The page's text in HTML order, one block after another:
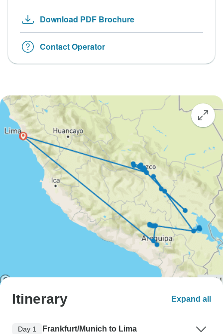
Download PDF Brochure
Contact Operator
Itinerary Expand all
Day 1 Frankfurt/Munich to Lima